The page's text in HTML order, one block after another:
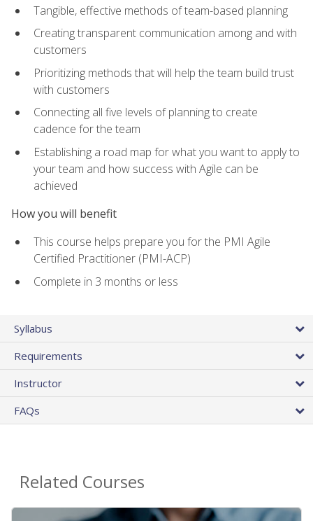
Tangible, effective methods of team-based planning
Creating transparent communication among and with
customers
Prioritizing methods that will help the team build trust
with customers
Connecting all five levels of planning to create
cadence for the team
Establishing a road map for what you want to apply to
your team and how success with Agile can be
achieved
How you will benefit
This course helps prepare you for the PMI Agile
Certified Practitioner (PMI-ACP)
Complete in 3 months or less
Syllabus
Requirements
Instructor
FAQs
Related Courses